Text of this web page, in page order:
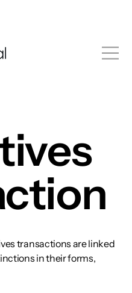
transactions are linked
in their forms,